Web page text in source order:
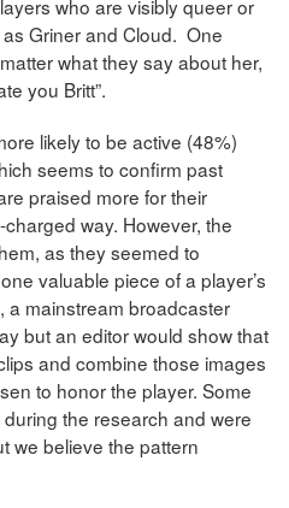
who are visibly queer or
Griner and Cloud. One
what they say about her,
you Britt”.
likely to be active (48%)
seems to confirm past
praised more for their
way. However, the
as they seemed to
valuable piece of a player’s
a mainstream broadcaster
but an editor would show that
and combine those images
to honor the player. Some
the research and were
we believe the pattern